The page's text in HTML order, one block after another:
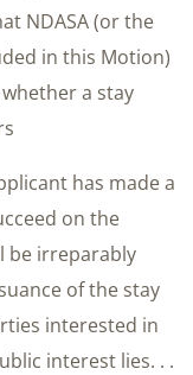
NDASA (or the
in this Motion)
a stay
has made a
on the
be irreparably
of the stay
interested in
interest lies. . .